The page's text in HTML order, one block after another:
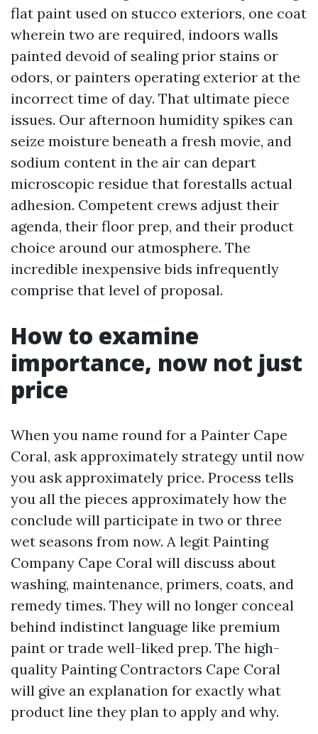
flat paint used on stucco exteriors, one coat
wherein two are required, indoors walls
painted devoid of sealing prior stains or
odors, or painters operating exterior at the
incorrect time of day. That ultimate piece
issues. Our afternoon humidity spikes can
seize moisture beneath a fresh movie, and
sodium content in the air can depart
microscopic residue that forestalls actual
adhesion. Competent crews adjust their
agenda, their floor prep, and their product
choice around our atmosphere. The
incredible inexpensive bids infrequently
comprise that level of proposal.
How to examine
importance, now not just
price
When you name round for a Painter Cape
Coral, ask approximately strategy until now
you ask approximately price. Process tells
you all the pieces approximately how the
conclude will participate in two or three
wet seasons from now. A legit Painting
Company Cape Coral will discuss about
washing, maintenance, primers, coats, and
remedy times. They will no longer conceal
behind indistinct language like premium
paint or trade well-liked prep. The high-
quality Painting Contractors Cape Coral
will give an explanation for exactly what
product line they plan to apply and why.